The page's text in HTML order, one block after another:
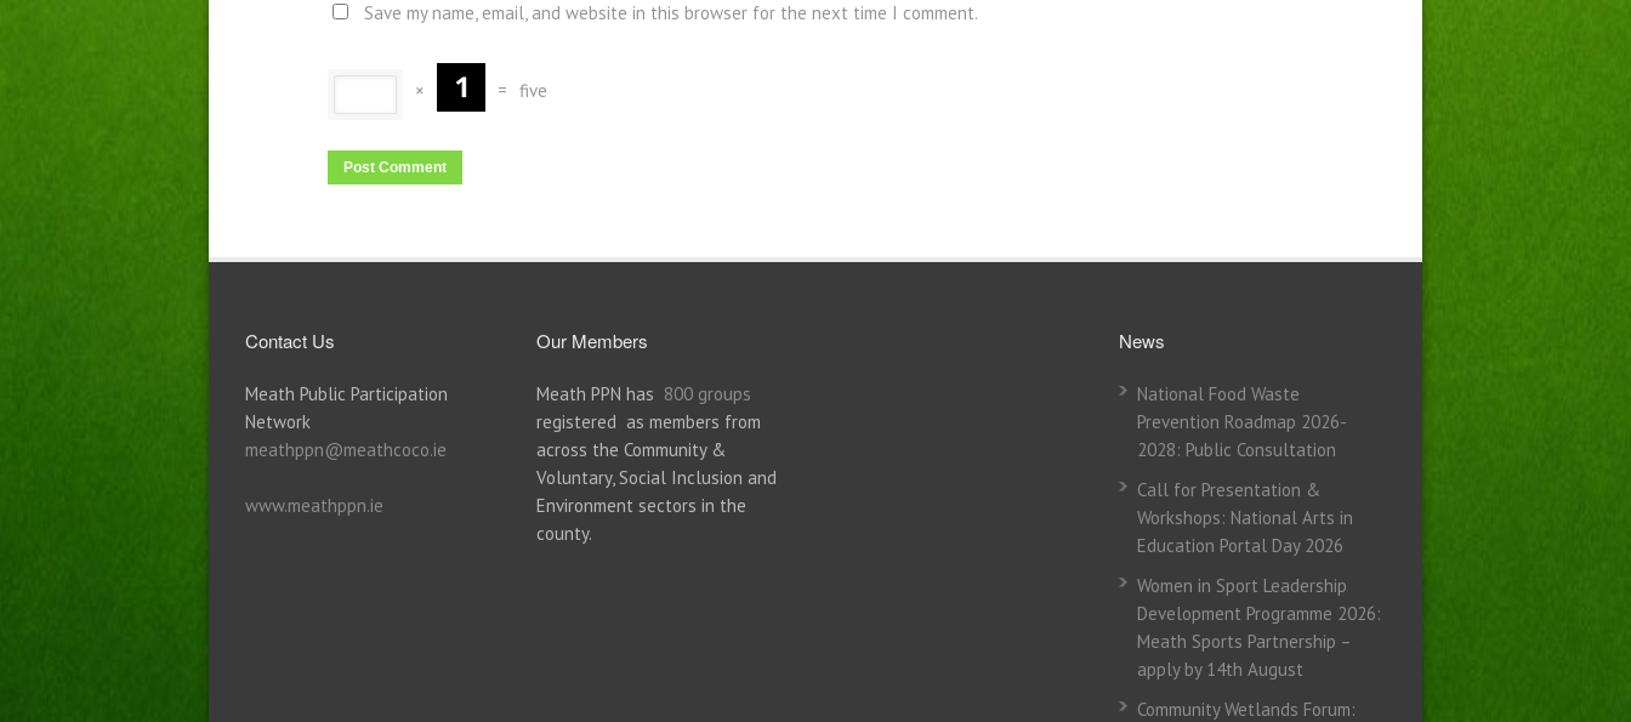
Save my name, email, and website in this browser for the next time I comment.
× = five
Contact Us
Meath Public Participation
Network
meathppn@meathcoco.ie
www.meathppn.ie
Our Members
Meath PPN has 800 groups
registered as members from
across the Community &
Voluntary, Social Inclusion and
Environment sectors in the
county.
News
National Food Waste
Prevention Roadmap 2026-
2028: Public Consultation
Call for Presentation &
Workshops: National Arts in
Education Portal Day 2026
Women in Sport Leadership
Development Programme 2026:
Meath Sports Partnership –
apply by 14th August
Community Wetlands Forum: